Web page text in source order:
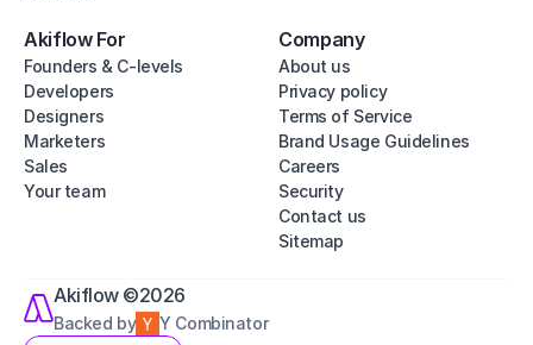
Akiflow For
Founders & C-levels
Developers
Designers
Marketers
Sales
Your team
Company
About us
Privacy policy
Terms of Service
Brand Usage Guidelines
Careers
Security
Contact us
Sitemap
Akiflow ©2026
Backed by Y Combinator